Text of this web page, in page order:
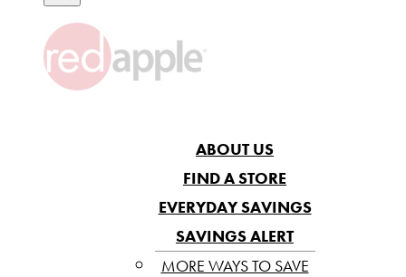
ABOUT US
FIND A STORE
EVERYDAY SAVINGS
SAVINGS ALERT
MORE WAYS TO SAVE